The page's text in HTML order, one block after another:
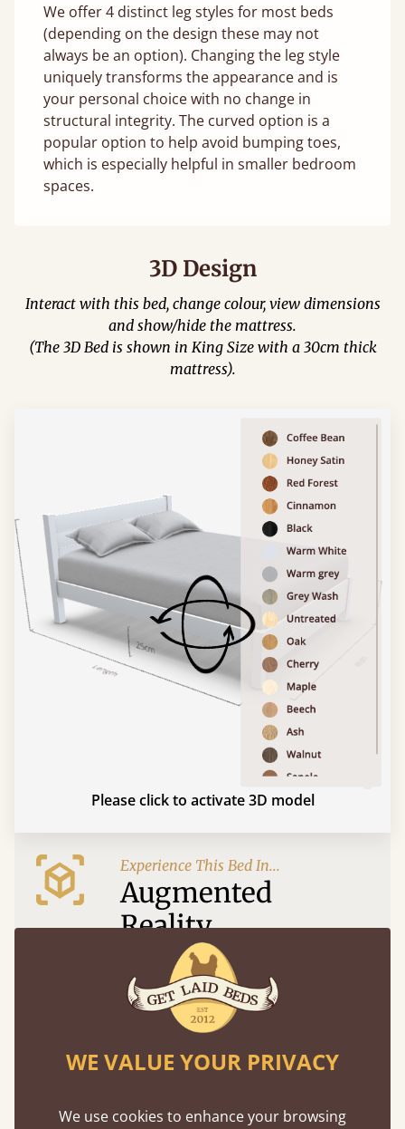
We offer 4 distinct leg styles for most beds
(depending on the design these may not
always be an option). Changing the leg style
uniquely transforms the appearance and is
your personal choice with no change in
structural integrity. The curved option is a
popular option to help avoid bumping toes,
which is especially helpful in smaller bedroom
spaces.
3D Design
Interact with this bed, change colour, view dimensions
and show/hide the mattress.
(The 3D Bed is shown in King Size with a 30cm thick
mattress).
Please click to activate 3D model
Experience This Bed In...
Augmented
Reality
Use your mobile to experience all our beds and
finishes in augmented reality. The bed will show
at a life size scale of King size so you can see if it
fits and suits your bedroom décor
WE VALUE YOUR PRIVACY
We use cookies to enhance your browsing